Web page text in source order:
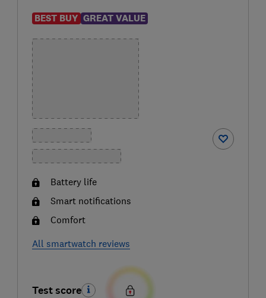
BEST BUY GREAT VALUE
Battery life
Smart notifications
Comfort
All smartwatch reviews
Test score